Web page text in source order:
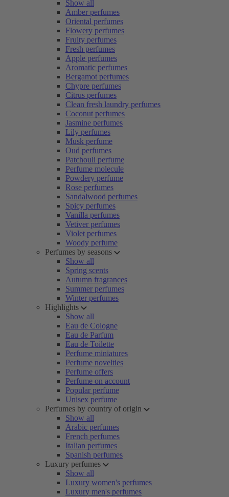
Show all
Amber perfumes
Oriental perfumes
Flowery perfumes
Fruity perfumes
Fresh perfumes
Apple perfumes
Aromatic perfumes
Bergamot perfumes
Chypre perfumes
Citrus perfumes
Clean fresh laundry perfumes
Coconut perfumes
Jasmine perfumes
Lily perfumes
Musk perfume
Oud perfumes
Patchouli perfume
Perfume molecule
Powdery perfume
Rose perfumes
Sandalwood perfumes
Spicy perfumes
Vanilla perfumes
Vetiver perfumes
Violet perfumes
Woody perfume
Perfumes by seasons
Show all
Spring scents
Autumn fragrances
Summer perfumes
Winter perfumes
Highlights
Show all
Eau de Cologne
Eau de Parfum
Eau de Toilette
Perfume miniatures
Perfume novelties
Perfume offers
Perfume on account
Popular perfume
Unisex perfume
Perfumes by country of origin
Show all
Arabic perfumes
French perfumes
Italian perfumes
Spanish perfumes
Luxury perfumes
Show all
Luxury women's perfumes
Luxury men's perfumes